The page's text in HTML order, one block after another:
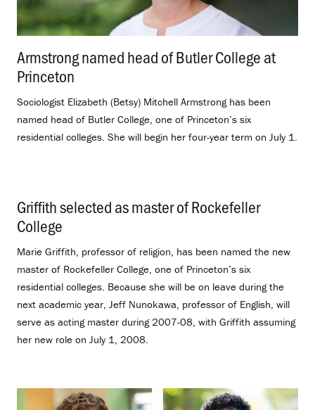
Armstrong named head of Butler College at
Princeton
Sociologist Elizabeth (Betsy) Mitchell Armstrong has been
named head of Butler College, one of Princeton’s six
residential colleges. She will begin her four-year term on July 1.
Griffith selected as master of Rockefeller
College
Marie Griffith, professor of religion, has been named the new
master of Rockefeller College, one of Princeton’s six
residential colleges. Because she will be on leave during the
next academic year, Jeff Nunokawa, professor of English, will
serve as acting master during 2007-08, with Griffith assuming
her new role on July 1, 2008.